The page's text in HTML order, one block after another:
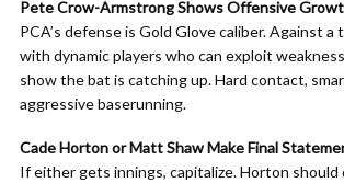
Pete Crow-Armstrong Shows Offensive
PCA’s defense is Gold Glove caliber. Against a
with dynamic players who can exploit
show the bat is catching up. Hard contact,
aggressive baserunning.
Cade Horton or Matt Shaw Make Final
If either gets innings, capitalize. Horton should